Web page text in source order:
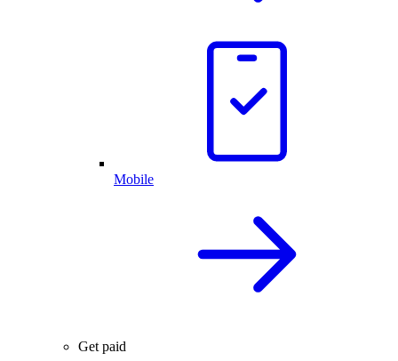
Mobile
Get paid